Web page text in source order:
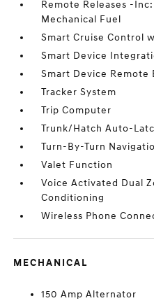
Remote Releases -
Mechanical Fuel
Smart Cruise Control
Smart Device
Smart Device Remote
Tracker System
Trip Computer
Trunk/Hatch Auto-
Turn-By-Turn
Valet Function
Voice Activated Dual
Conditioning
Wireless Phone
MECHANICAL
150 Amp Alternator